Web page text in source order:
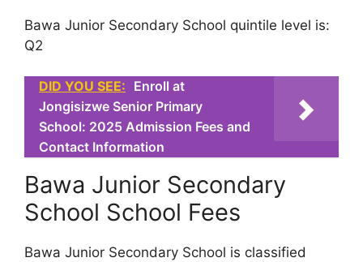
Bawa Junior Secondary School quintile level is:
Q2
DID YOU SEE: Enroll at
Jongisizwe Senior Primary
School: 2025 Admission Fees and
Contact Information
Bawa Junior Secondary
School School Fees
Bawa Junior Secondary School is classified